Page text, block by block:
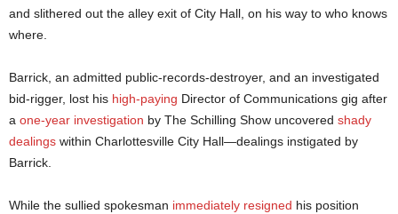
and slithered out the alley exit of City Hall, on his way to who knows
where.
Barrick, an admitted public-records-destroyer, and an investigated
bid-rigger, lost his high-paying Director of Communications gig after
a one-year investigation by The Schilling Show uncovered shady
dealings within Charlottesville City Hall—dealings instigated by
Barrick.
While the sullied spokesman immediately resigned his position